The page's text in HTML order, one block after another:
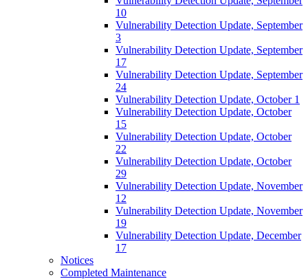
10
Vulnerability Detection Update, September
3
Vulnerability Detection Update, September
17
Vulnerability Detection Update, September
24
Vulnerability Detection Update, October 1
Vulnerability Detection Update, October
15
Vulnerability Detection Update, October
22
Vulnerability Detection Update, October
29
Vulnerability Detection Update, November
12
Vulnerability Detection Update, November
19
Vulnerability Detection Update, December
17
Notices
Completed Maintenance